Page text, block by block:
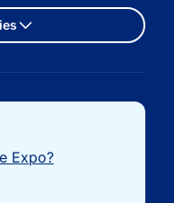
Expo?